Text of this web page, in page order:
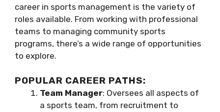
career in sports management is the variety of
roles available. From working with professional
teams to managing community sports
programs, there’s a wide range of opportunities
to explore.
POPULAR CAREER PATHS:
Team Manager: Oversees all aspects of
a sports team, from recruitment to